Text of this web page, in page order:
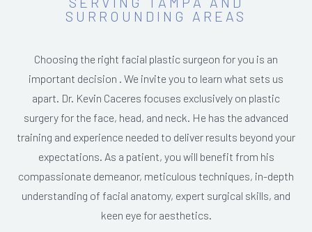
SURROUNDING AREAS
Choosing the right facial plastic surgeon for you is an
important decision . We invite you to learn what sets us
apart. Dr. Kevin Caceres focuses exclusively on plastic
surgery for the face, head, and neck. He has the advanced
training and experience needed to deliver results beyond your
expectations. As a patient, you will benefit from his
compassionate demeanor, meticulous techniques, in-depth
understanding of facial anatomy, expert surgical skills, and
keen eye for aesthetics.